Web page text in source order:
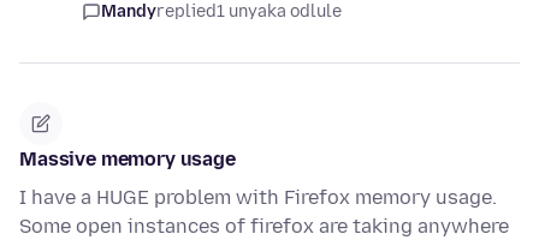
Mandyreplied1 unyaka odlule
Massive memory usage
I have a HUGE problem with Firefox memory usage.
Some open instances of firefox are taking anywhere